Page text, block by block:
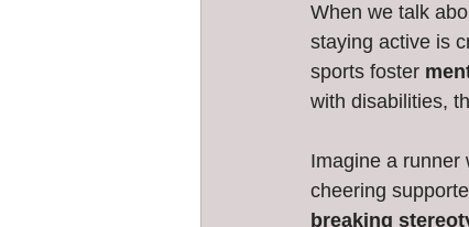
When we talk
staying active is
sports foster
with disabilities,
Imagine a runner
cheering
breaking